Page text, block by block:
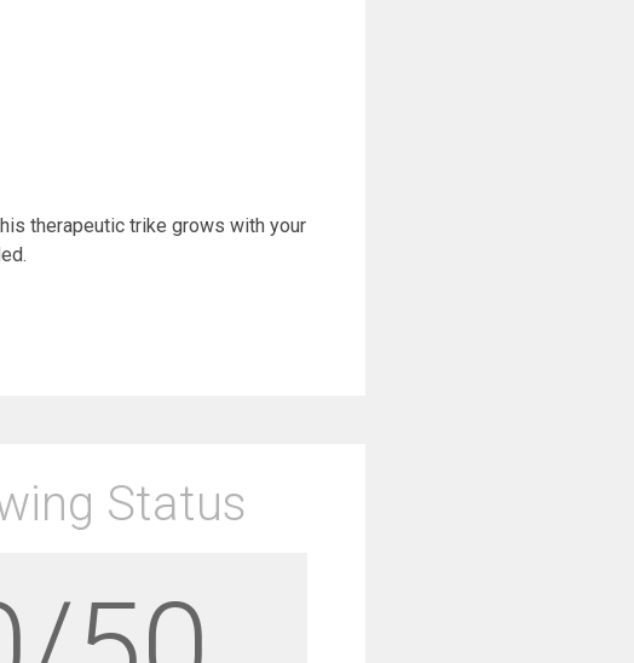
therapeutic trike grows with your
Status